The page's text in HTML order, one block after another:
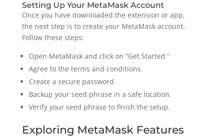
Setting Up Your MetaMask Account
Once you have downloaded the extension or app,
the next step is to create your MetaMask account.
Follow these steps:
Open MetaMask and click on “Get Started.”
Agree to the terms and conditions.
Create a secure password.
Backup your seed phrase in a safe location.
Verify your seed phrase to finish the setup.
Exploring MetaMask Features